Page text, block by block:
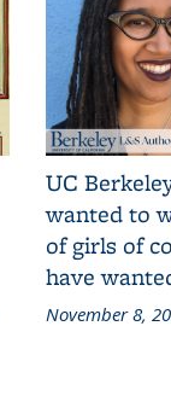
UC
wanted to
of girls of
have
November 8,